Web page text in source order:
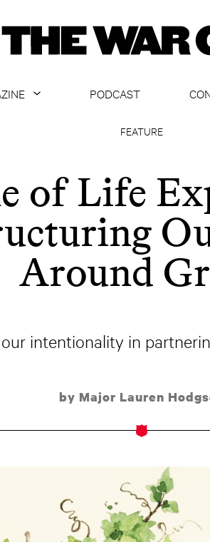
PODCAST
FEATURE
of Life
Around
intentionality in
by Major Lauren